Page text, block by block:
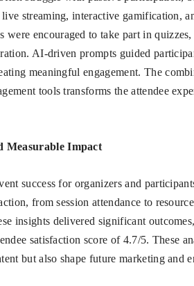
streaming, interactive gamification,
were encouraged to take part in
AI-driven prompts guided
meaningful engagement. The
tools transforms the attendee
Measurable Impact
success for organizers and
from session attendance to
insights delivered significant
satisfaction score of 4.7/5. These
but also shape future marketing and